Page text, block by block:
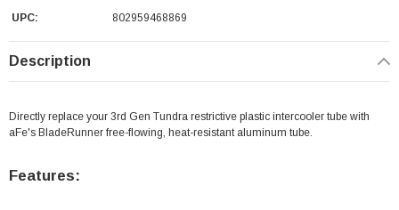
UPC:
802959468869
Description
Directly replace your 3rd Gen Tundra restrictive plastic intercooler tube with
aFe's BladeRunner free-flowing, heat-resistant aluminum tube.
Features: